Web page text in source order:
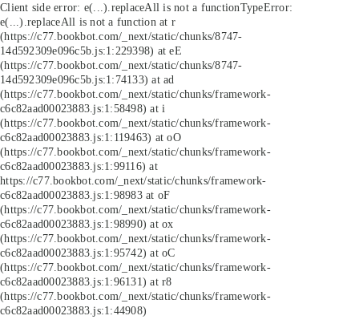
Client side error: e(...).replaceAll is not a functionTypeError:
e(...).replaceAll is not a function at r
(https://c77.bookbot.com/_next/static/chunks/8747-
14d592309e096c5b.js:1:229398) at eE
(https://c77.bookbot.com/_next/static/chunks/8747-
14d592309e096c5b.js:1:74133) at ad
(https://c77.bookbot.com/_next/static/chunks/framework-
c6c82aad00023883.js:1:58498) at i
(https://c77.bookbot.com/_next/static/chunks/framework-
c6c82aad00023883.js:1:119463) at oO
(https://c77.bookbot.com/_next/static/chunks/framework-
c6c82aad00023883.js:1:99116) at
https://c77.bookbot.com/_next/static/chunks/framework-
c6c82aad00023883.js:1:98983 at oF
(https://c77.bookbot.com/_next/static/chunks/framework-
c6c82aad00023883.js:1:98990) at ox
(https://c77.bookbot.com/_next/static/chunks/framework-
c6c82aad00023883.js:1:95742) at oC
(https://c77.bookbot.com/_next/static/chunks/framework-
c6c82aad00023883.js:1:96131) at r8
(https://c77.bookbot.com/_next/static/chunks/framework-
c6c82aad00023883.js:1:44908)